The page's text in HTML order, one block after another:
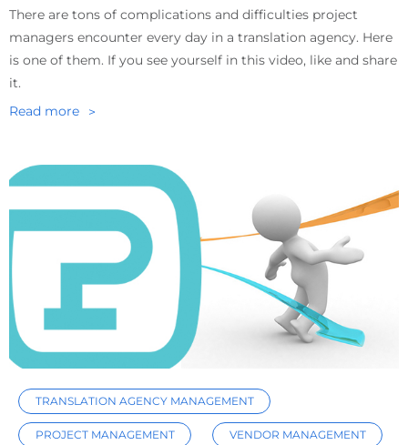
There are tons of complications and difficulties project
managers encounter every day in a translation agency. Here
is one of them. If you see yourself in this video, like and share
it.
Read more
TRANSLATION AGENCY MANAGEMENT
PROJECT MANAGEMENT VENDOR MANAGEMENT